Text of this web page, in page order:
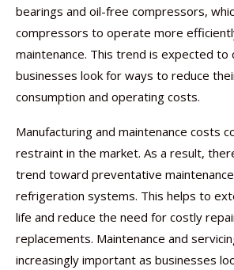
bearings and oil-free compressors,
compressors to operate more
maintenance. This trend is expected to
businesses look for ways to reduce
consumption and operating costs.
Manufacturing and maintenance costs
restraint in the market. As a result,
trend toward preventative
refrigeration systems. This helps to
life and reduce the need for costly
replacements. Maintenance and
increasingly important as businesses